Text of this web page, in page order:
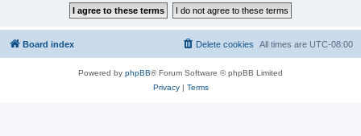
Board index All times are UTC-08:00
Delete cookies
Powered by phpBB® Forum Software © phpBB Limited
Privacy| Terms